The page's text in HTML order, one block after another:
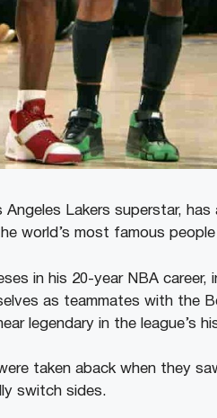
Angeles Lakers superstar,
world’s most famous
in his 20-year NBA
as teammates with the
legendary in the league’s
taken aback when they
switch sides.